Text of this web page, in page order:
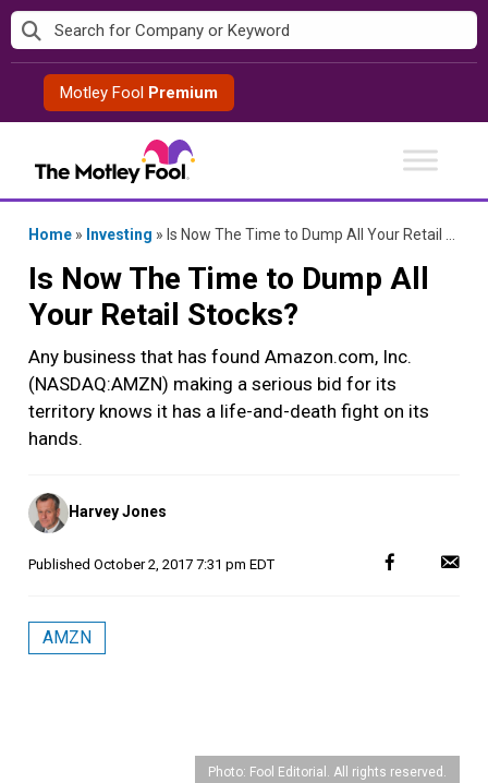
Skip
to
contentMotley Fool Premium
Home » Investing » Is Now The Time to Dump All Your Retail Stocks?
Is Now The Time to Dump All
Your Retail Stocks?
Any business that has found Amazon.com, Inc.
(NASDAQ:AMZN) making a serious bid for its
territory knows it has a life-and-death fight on its
hands.
Posted
by
Harvey Jones
Published October 2, 2017 7:31 pm EDT
AMZN
Photo: Fool Editorial. All rights reserved.